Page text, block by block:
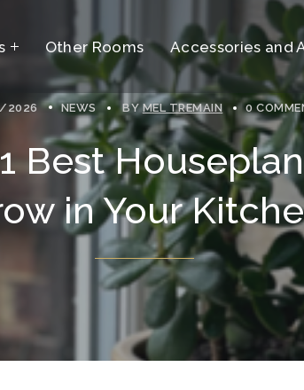
Other Rooms Accessories and
2026 NEWS BYMEL TREMAIN 0
Best
in Your